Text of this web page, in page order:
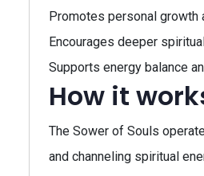
Promotes personal growth
Encourages deeper
Supports energy balance
How it
The Sower of Souls
and channeling spiritual